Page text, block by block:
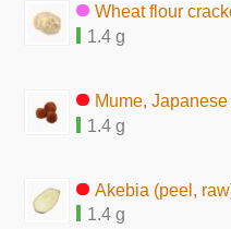
Wheat flour cracker
1.4 g
Mume, Japanese
1.4 g
Akebia (peel,
1.4 g